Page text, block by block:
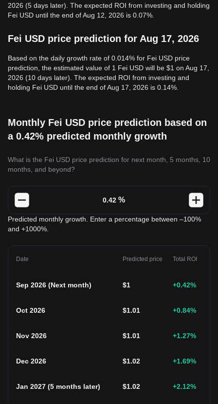
2026 (5 days later). The expected ROI from investing and holding
Fei USD until the end of Aug 12, 2026 is 0.07%.
Fei USD price prediction for Aug 17, 2026
Based on the daily growth rate of 0.014% for Fei USD price
prediction, the estimated value of 1 Fei USD will be $1 on Aug 17,
2026 (10 days later). The expected ROI from investing and
holding Fei USD until the end of Aug 17, 2026 is 0.14%.
Monthly Fei USD price prediction based on
a 0.42% predicted monthly growth
What is the Fei USD price prediction for next month, 5 months, 10
months, and beyond?
%
Predicted monthly growth. Enter a percentage between –100%
and +1000%.
Date Predicted price Total ROI
Sep 2026 (Next month) $1 +0.42%
Oct 2026 $1.01 +0.84%
Nov 2026 $1.01 +1.27%
Dec 2026 $1.02 +1.69%
Jan 2027 (5 months later) $1.02 +2.12%